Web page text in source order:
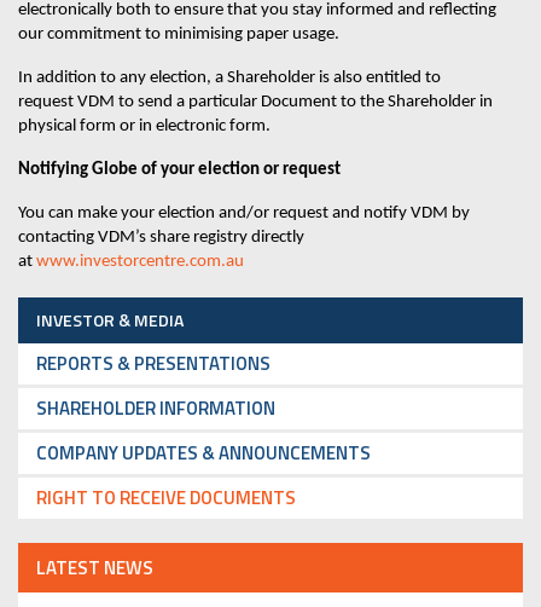
electronically both to ensure that you stay informed and reflecting
our commitment to minimising paper usage.
In addition to any election, a Shareholder is also entitled to
request VDM to send a particular Document to the Shareholder in
physical form or in electronic form.
Notifying Globe of your election or request
You can make your election and/or request and notify VDM by
contacting VDM’s share registry directly
at www.investorcentre.com.au
INVESTOR & MEDIA
REPORTS & PRESENTATIONS
SHAREHOLDER INFORMATION
COMPANY UPDATES & ANNOUNCEMENTS
RIGHT TO RECEIVE DOCUMENTS
LATEST NEWS